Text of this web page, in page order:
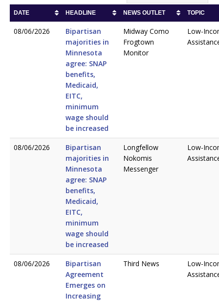
DATE HEADLINE NEWS OUTLET TOPIC
08/06/2026
Bipartisan
majorities in
Minnesota
agree: SNAP
benefits,
Medicaid,
EITC,
minimum
wage should
be increased
Midway Como
Frogtown
Monitor
Low-
08/06/2026
Bipartisan
majorities in
Minnesota
agree: SNAP
benefits,
Medicaid,
EITC,
minimum
wage should
be increased
Longfellow
Nokomis
Messenger
Low-
08/06/2026
Bipartisan
Agreement
Emerges on
Increasing
Third News
Low-